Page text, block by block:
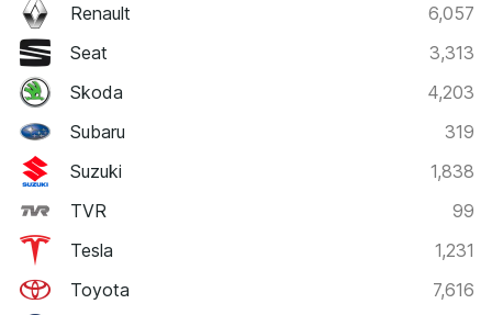
Renault
6,057
Seat
3,313
Skoda
4,203
Subaru
319
Suzuki
1,838
TVR
99
Tesla
1,231
Toyota
7,616